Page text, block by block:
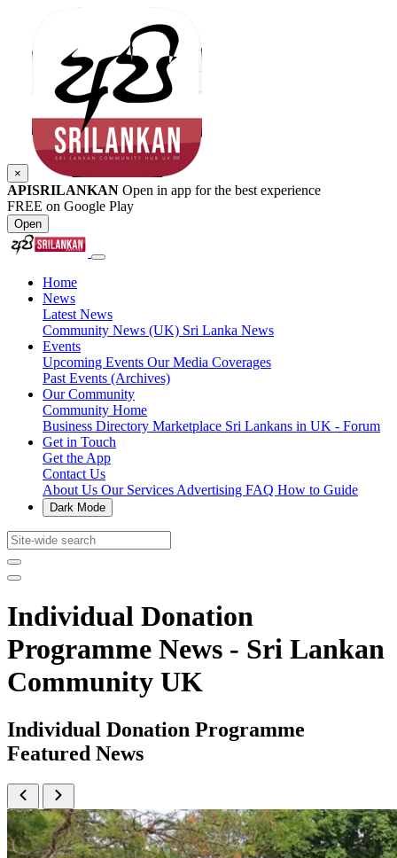
×
APISRILANKAN Open in app for the best experience
FREE on Google Play
Open
Home
News
Latest News
Community News (UK) Sri Lanka News
Events
Upcoming Events Our Media Coverages
Past Events (Archives)
Our Community
Community Home
Business Directory Marketplace Sri Lankans in UK - Forum
Get in Touch
Get the App
Contact Us
About Us Our Services Advertising FAQ How to Guide
Dark Mode
Individual Donation
Programme News - Sri Lankan
Community UK
Individual Donation Programme
Featured News